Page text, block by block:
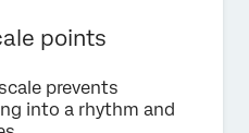
points
prevents
into a rhythm and